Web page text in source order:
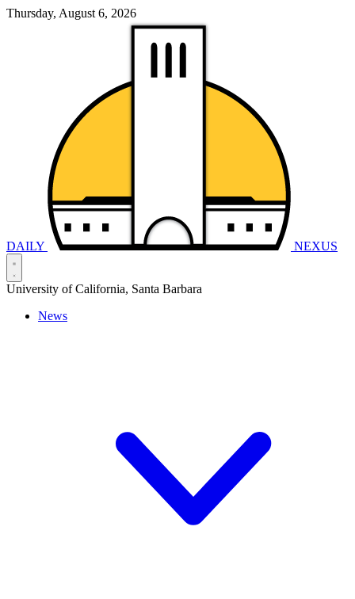
Thursday, August 6, 2026
DAILY NEXUS
University of California, Santa Barbara
News